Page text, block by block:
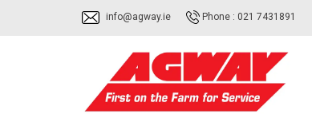
info@agway.ie Phone : 021 7431891